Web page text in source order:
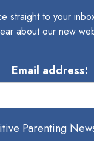
straight to your
about our new
Email address:
Parenting